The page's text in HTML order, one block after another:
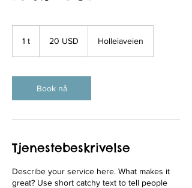
1 t
dollar20 USD Holleiaveien
Book nå
Tjenestebeskrivelse
Describe your service here. What makes it
great? Use short catchy text to tell people